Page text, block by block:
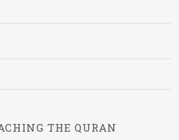
THE QURAN